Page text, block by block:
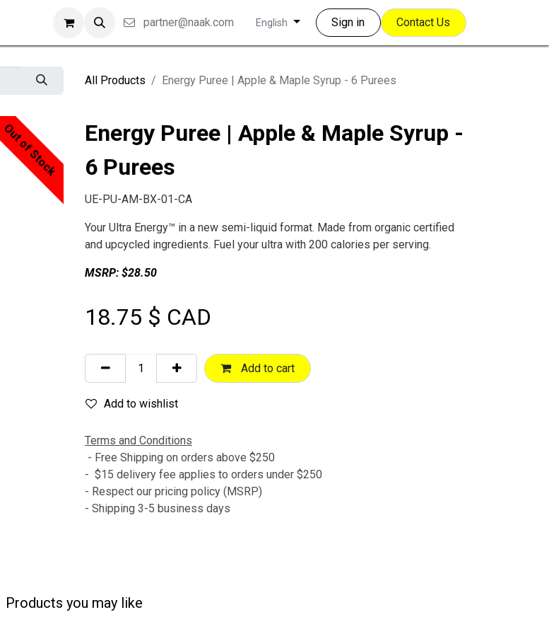
partner@naak.com English Sign in Contact Us
All Products Energy Puree | Apple & Maple Syrup - 6 Purees
Out of Stock
Energy Puree | Apple & Maple Syrup -
6 Purees
UE-PU-AM-BX-01-CA
Your Ultra Energy™ in a new semi-liquid format. Made from organic certified
and upcycled ingredients. Fuel your ultra with 200 calories per serving.
MSRP: $28.50
18.75 $ CAD
Add to cart
Add to wishlist
Terms and Conditions
- Free Shipping on orders above $250
- $15 delivery fee applies to orders under $250
- Respect our pricing policy (MSRP)
- Shipping 3-5 business days
Products you may like